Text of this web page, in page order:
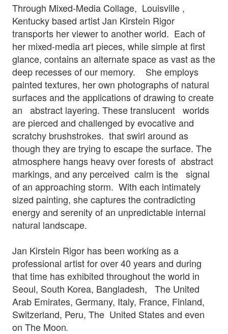
Through Mixed-Media Collage, Louisville ,
Kentucky based artist Jan Kirstein Rigor
transports her viewer to another world. Each of
her mixed-media art pieces, while simple at first
glance, contains an alternate space as vast as the
deep recesses of our memory. She employs
painted textures, her own photographs of natural
surfaces and the applications of drawing to create
an abstract layering. These translucent worlds
are pierced and challenged by evocative and
scratchy brushstrokes. that swirl around as
though they are trying to escape the surface. The
atmosphere hangs heavy over forests of abstract
markings, and any perceived calm is the signal
of an approaching storm. With each intimately
sized painting, she captures the contradicting
energy and serenity of an unpredictable internal
natural landscape.
Jan Kirstein Rigor has been working as a
professional artist for over 40 years and during
that time has exhibited throughout the world in
Seoul, South Korea, Bangladesh, The United
Arab Emirates, Germany, Italy, France, Finland,
Switzerland, Peru, The United States and even
on The Moon.